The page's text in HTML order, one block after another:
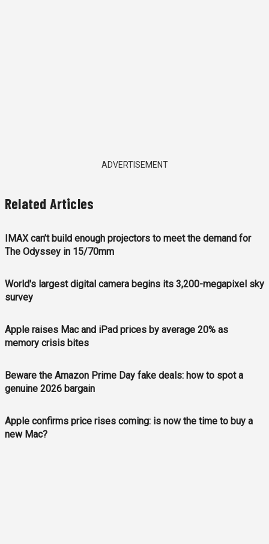
ADVERTISEMENT
Related Articles
IMAX can’t build enough projectors to meet the demand for
The Odyssey in 15/70mm
World's largest digital camera begins its 3,200-megapixel sky
survey
Apple raises Mac and iPad prices by average 20% as
memory crisis bites
Beware the Amazon Prime Day fake deals: how to spot a
genuine 2026 bargain
Apple confirms price rises coming: is now the time to buy a
new Mac?